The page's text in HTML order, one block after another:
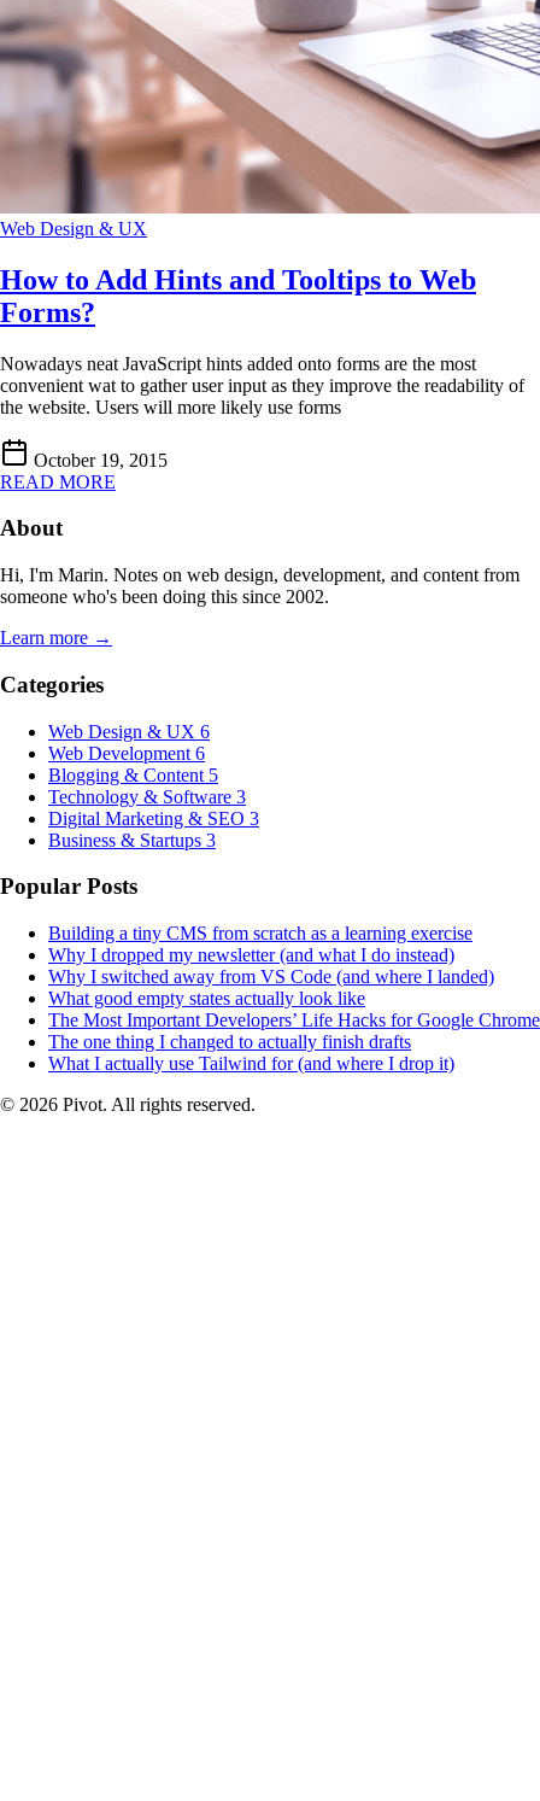
Web Design & UX
How to Add Hints and Tooltips to Web
Forms?
Nowadays neat JavaScript hints added onto forms are the most
convenient wat to gather user input as they improve the readability of
the website. Users will more likely use forms
October 19, 2015
READ MORE
About
Hi, I'm Marin. Notes on web design, development, and content from
someone who's been doing this since 2002.
Learn more →
Categories
Web Design & UX 6
Web Development 6
Blogging & Content 5
Technology & Software 3
Digital Marketing & SEO 3
Business & Startups 3
Popular Posts
Building a tiny CMS from scratch as a learning exercise
Why I dropped my newsletter (and what I do instead)
Why I switched away from VS Code (and where I landed)
What good empty states actually look like
The Most Important Developers’ Life Hacks for Google Chrome
The one thing I changed to actually finish drafts
What I actually use Tailwind for (and where I drop it)
© 2026 Pivot. All rights reserved.